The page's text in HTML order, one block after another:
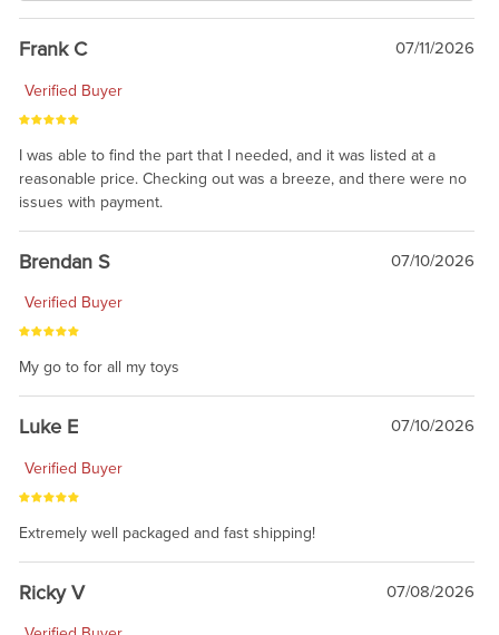
awsome, thanks for sharing. Head on over to Reddit, where the
prevailing wisdom is that we do not ship at all. LOL.
Frank C 07/11/2026
Verified Buyer
I was able to find the part that I needed, and it was listed at a
reasonable price. Checking out was a breeze, and there were no
issues with payment.
Brendan S 07/10/2026
Verified Buyer
My go to for all my toys
Luke E 07/10/2026
Verified Buyer
Extremely well packaged and fast shipping!
Ricky V 07/08/2026